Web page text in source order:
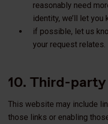
reasonably need
identity, we’ll let you
if possible, let us
your request relates.
10. Third-
This website may include
those links or enabling